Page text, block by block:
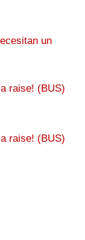
un
raise! (BUS)
raise! (BUS)